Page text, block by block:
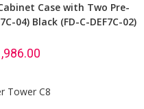
Case with Two Pre-
04) Black (FD-C-DEF7C-02)